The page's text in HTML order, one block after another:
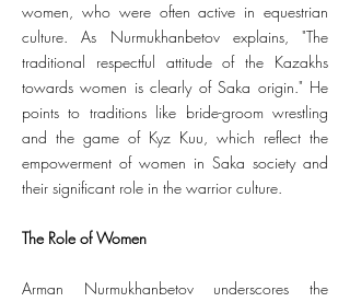
women, who were often active in equestrian
culture. As Nurmukhanbetov explains, "The
traditional respectful attitude of the Kazakhs
towards women is clearly of Saka origin." He
points to traditions like bride-groom wrestling
and the game of Kyz Kuu, which reflect the
empowerment of women in Saka society and
their significant role in the warrior culture.
The Role of Women
Arman Nurmukhanbetov underscores the